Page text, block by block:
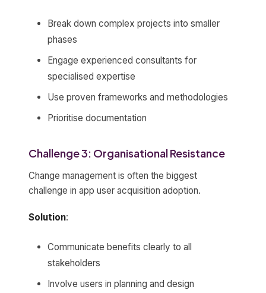
Break down complex projects into smaller
phases
Engage experienced consultants for
specialised expertise
Use proven frameworks and methodologies
Prioritise documentation
Challenge 3: Organisational Resistance
Change management is often the biggest
challenge in app user acquisition adoption.
Solution:
Communicate benefits clearly to all
stakeholders
Involve users in planning and design